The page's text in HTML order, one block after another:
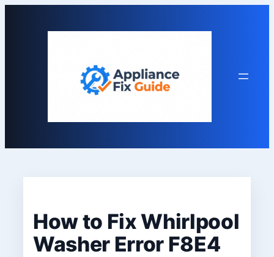
How to Fix Whirlpool
Washer Error F8E4